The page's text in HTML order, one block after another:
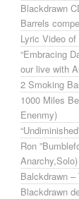
Blackdrawn
Barrels
Lyric Video of
“Embracing
our live with
2 Smoking
1000 Miles
Enenmy)
Ron
Anarchy,Solo)
Balckdrawn –
Blackdrawn